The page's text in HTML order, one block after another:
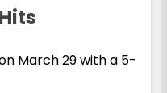
March 29 with a 5-